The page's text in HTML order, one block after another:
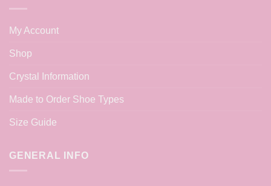
My Account
Shop
Crystal Information
Made to Order Shoe Types
Size Guide
GENERAL INFO